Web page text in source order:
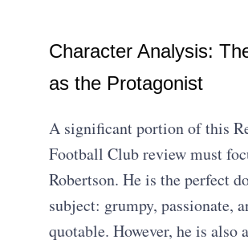
Character Analysis:
as the Protagonist
A significant portion of this
Football Club review must
Robertson. He is the perfect
subject: grumpy, passionate,
quotable. However, he is also